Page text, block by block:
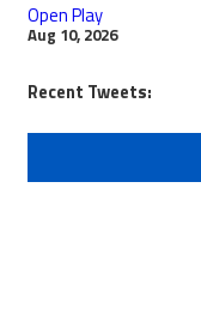
Open Play
Aug 10, 2026
Recent Tweets: